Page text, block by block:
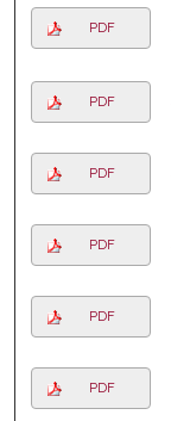
PDF
PDF
PDF
PDF
PDF
PDF